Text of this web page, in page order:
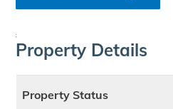
;
Property Details
Property Status